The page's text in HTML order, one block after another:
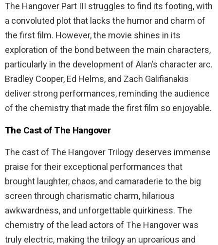
The Hangover Part III struggles to find its footing, with
a convoluted plot that lacks the humor and charm of
the first film. However, the movie shines in its
exploration of the bond between the main characters,
particularly in the development of Alan’s character arc.
Bradley Cooper, Ed Helms, and Zach Galifianakis
deliver strong performances, reminding the audience
of the chemistry that made the first film so enjoyable.
The Cast of The Hangover
The cast of The Hangover Trilogy deserves immense
praise for their exceptional performances that
brought laughter, chaos, and camaraderie to the big
screen through charismatic charm, hilarious
awkwardness, and unforgettable quirkiness. The
chemistry of the lead actors of The Hangover was
truly electric, making the trilogy an uproarious and